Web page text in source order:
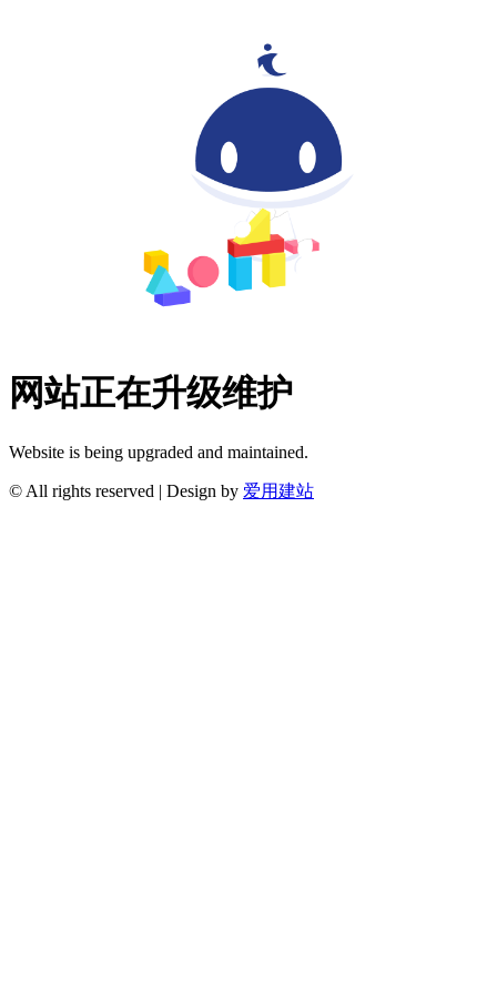
网站正在升级维护
Website is being upgraded and maintained.
© All rights reserved | Design by 爱用建站